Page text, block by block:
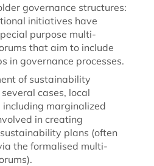
governance structures:
initiatives have
purpose multi-
that aim to include
in governance processes.
of sustainability
several cases, local
including marginalized
in creating
plans (often
the formalised multi-